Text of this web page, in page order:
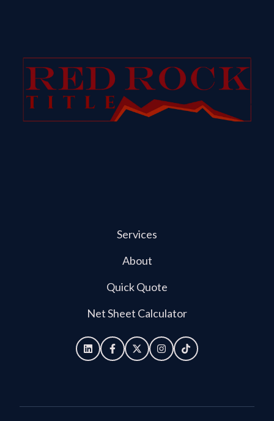
Services
About
Quick Quote
Net Sheet Calculator